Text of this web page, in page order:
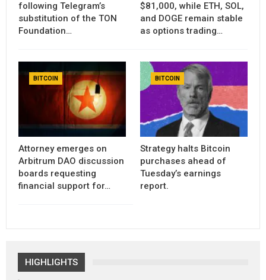
following Telegram’s
substitution of the TON
Foundation…
$81,000, while ETH, SOL,
and DOGE remain stable
as options trading…
BITCOIN
Attorney emerges on
Arbitrum DAO discussion
boards requesting
financial support for…
BITCOIN
Strategy halts Bitcoin
purchases ahead of
Tuesday’s earnings
report.
HIGHLIGHTS